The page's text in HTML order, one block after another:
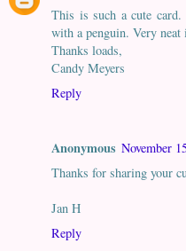
This is such a cute
with a penguin. Very neat
Thanks loads,
Candy Meyers
Reply
Anonymous November
Thanks for sharing your
Jan H
Reply